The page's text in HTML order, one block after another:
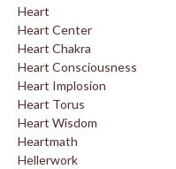
Heart
Heart Center
Heart Chakra
Heart Consciousness
Heart Implosion
Heart Torus
Heart Wisdom
Heartmath
Hellerwork